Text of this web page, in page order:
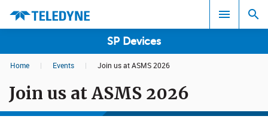
SP Devices
All
Home | Events | Join us at ASMS 2026
Join us at ASMS 2026